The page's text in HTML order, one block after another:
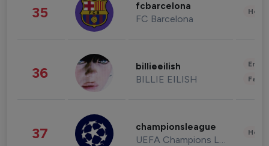
35 fcbarcelona
FC Barcelona
36 billieeilish
BILLIE EILISH
37 championsleague
UEFA Champions League